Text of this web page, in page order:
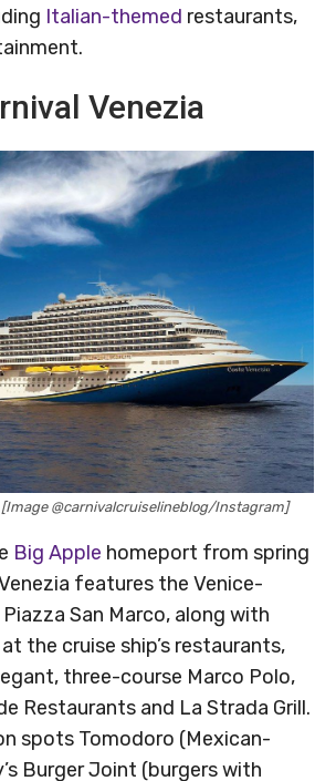
Italian-themed restaurants,
Venezia
[Image @carnivalcruiselineblog/Instagram]
Big Apple homeport from spring
features the Venice-
San Marco, along with
the cruise ship’s restaurants,
three-course Marco Polo,
Restaurants and La Strada Grill.
spots Tomodoro (Mexican-
Burger Joint (burgers with